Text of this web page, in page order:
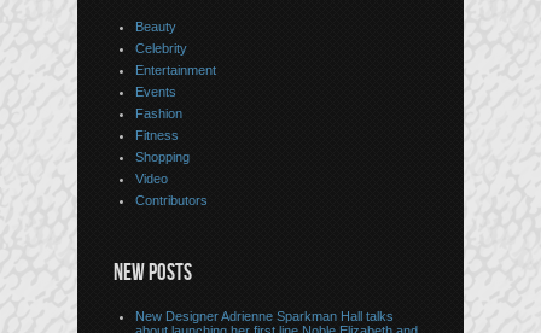
Beauty
Celebrity
Entertainment
Events
Fashion
Fitness
Shopping
Video
Contributors
NEW POSTS
New Designer Adrienne Sparkman Hall talks